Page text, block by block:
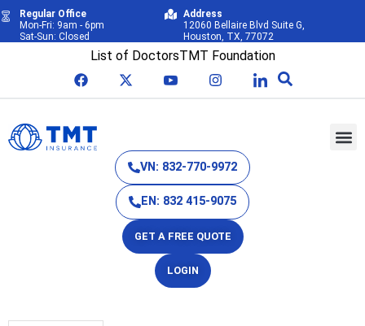
Regular Office
Mon-Fri: 9am - 6pm
Sat-Sun: Closed
Address
12060 Bellaire Blvd Suite G,
Houston, TX, 77072
List of DoctorsTMT Foundation
VN: 832-770-9972
EN: 832 415-9075
GET A FREE QUOTE
LOGIN